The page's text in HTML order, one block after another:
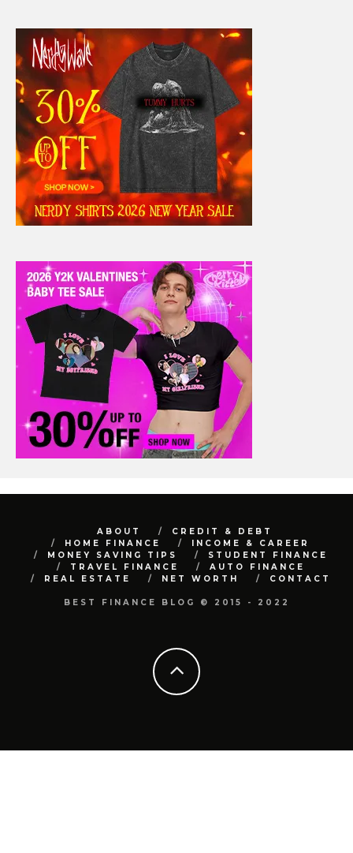
ABOUT
CREDIT & DEBT
HOME FINANCE
INCOME & CAREER
MONEY SAVING TIPS
STUDENT FINANCE
TRAVEL FINANCE
AUTO FINANCE
REAL ESTATE
NET WORTH CONTACT
BEST FINANCE BLOG © 2015 - 2022